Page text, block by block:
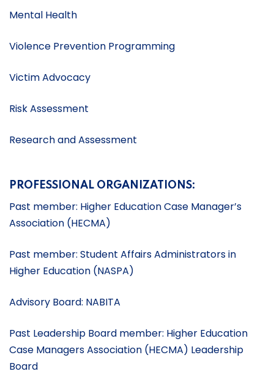
Mental Health
Violence Prevention Programming
Victim Advocacy
Risk Assessment
Research and Assessment
PROFESSIONAL ORGANIZATIONS:
Past member: Higher Education Case Manager’s
Association (HECMA)
Past member: Student Affairs Administrators in
Higher Education (NASPA)
Advisory Board: NABITA
Past Leadership Board member: Higher Education
Case Managers Association (HECMA) Leadership
Board